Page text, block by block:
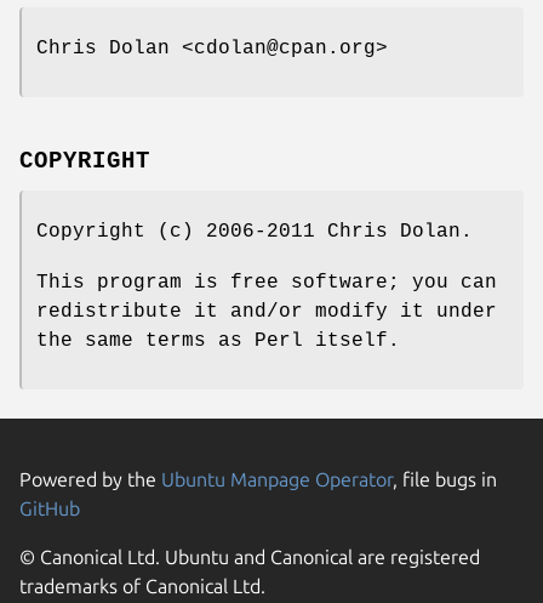
Chris Dolan <cdolan@cpan.org>
COPYRIGHT
Copyright (c) 2006-2011 Chris Dolan.
This program is free software; you can
redistribute it and/or modify it under
the same terms as Perl itself.
Powered by the Ubuntu Manpage Operator, file bugs in
GitHub
© Canonical Ltd. Ubuntu and Canonical are registered
trademarks of Canonical Ltd.